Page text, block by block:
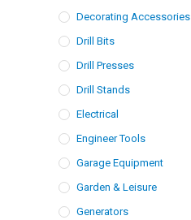
Decorating Accessories
Drill Bits
Drill Presses
Drill Stands
Electrical
Engineer Tools
Garage Equipment
Garden & Leisure
Generators